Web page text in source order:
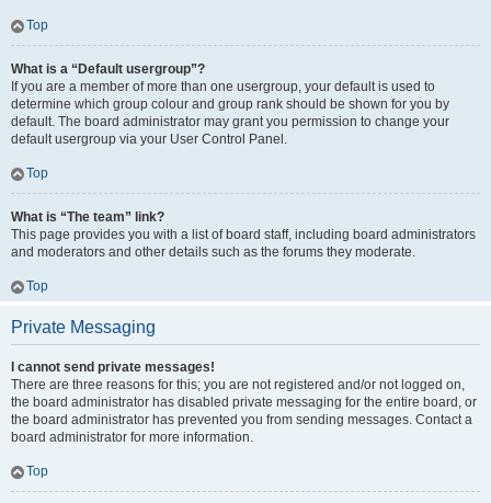
Top
What is a “Default usergroup”?
If you are a member of more than one usergroup, your default is used to
determine which group colour and group rank should be shown for you by
default. The board administrator may grant you permission to change your
default usergroup via your User Control Panel.
Top
What is “The team” link?
This page provides you with a list of board staff, including board administrators
and moderators and other details such as the forums they moderate.
Top
Private Messaging
I cannot send private messages!
There are three reasons for this; you are not registered and/or not logged on,
the board administrator has disabled private messaging for the entire board, or
the board administrator has prevented you from sending messages. Contact a
board administrator for more information.
Top